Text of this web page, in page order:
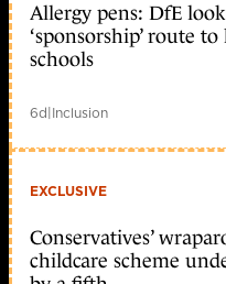
Allergy pens: DfE
‘sponsorship’ route
schools
6d|Inclusion
EXCLUSIVE
Conservatives’
childcare scheme